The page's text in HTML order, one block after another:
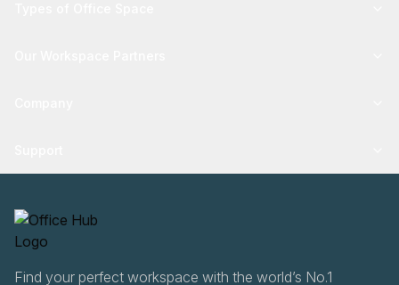
Find your perfect workspace with the world’s No.1